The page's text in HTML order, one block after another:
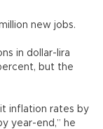
new jobs.
in dollar-lira
but the
inflation rates by
year-end,” he